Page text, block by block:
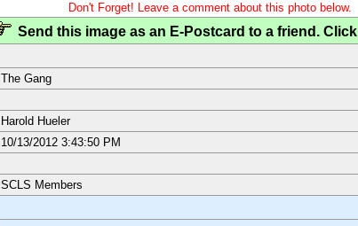
Don't Forget! Leave a comment about this photo below.
Send this image as an E-Postcard to a friend. Click
The Gang
Harold Hueler
10/13/2012 3:43:50 PM
SCLS Members